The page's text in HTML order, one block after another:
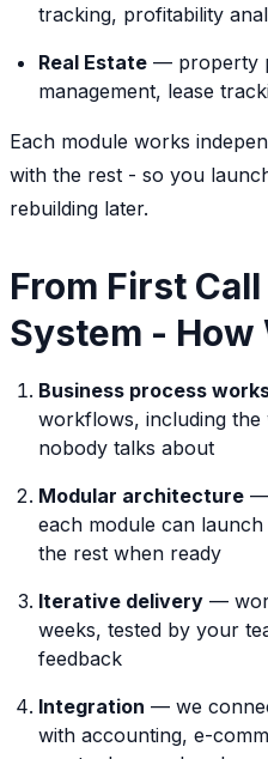
tracking, profitability
Real Estate — property
management, lease
Each module works
with the rest - so you
rebuilding later.
From First
System - How
Business process
workflows, including the
nobody talks about
Modular architecture —
each module can
the rest when ready
Iterative delivery —
weeks, tested by your
feedback
Integration — we
with accounting, e-